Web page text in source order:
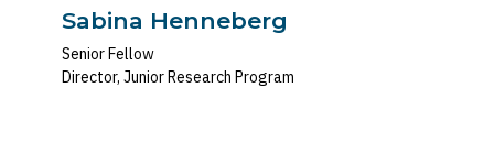
Sabina Henneberg
Senior Fellow
Director, Junior Research Program